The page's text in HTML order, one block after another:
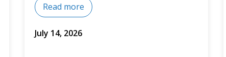
July 8, 2026